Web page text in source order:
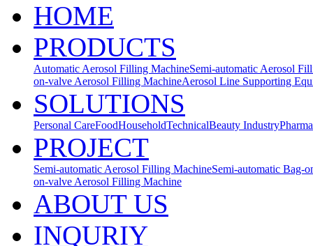
HOME
PRODUCTS
Automatic Aerosol Filling MachineSemi-automatic Aerosol
on-valve Aerosol Filling MachineAerosol Line Supporting
SOLUTIONS
Personal CareFoodHouseholdTechnicalBeauty IndustryPharma
PROJECT
Semi-automatic Aerosol Filling MachineSemi-automatic Bag-
on-valve Aerosol Filling Machine
ABOUT US
INQURIY